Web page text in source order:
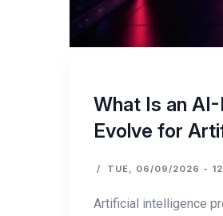
What Is an
Evolve for
/ TUE, 06/09/2026 -
Artificial intelligence